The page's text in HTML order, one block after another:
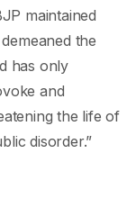
maintained
the
has only
and
the life of
disorder.”